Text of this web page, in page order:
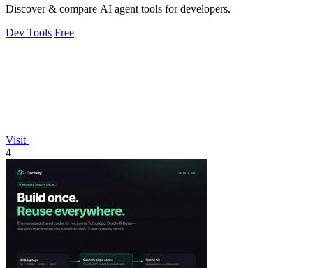
Discover & compare AI agent tools for developers.
Dev Tools Free
Visit
4